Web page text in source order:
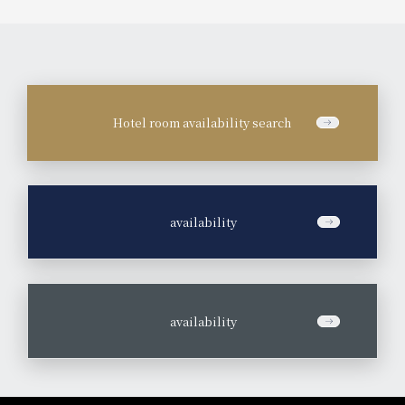
Hotel room availability search
availability
availability